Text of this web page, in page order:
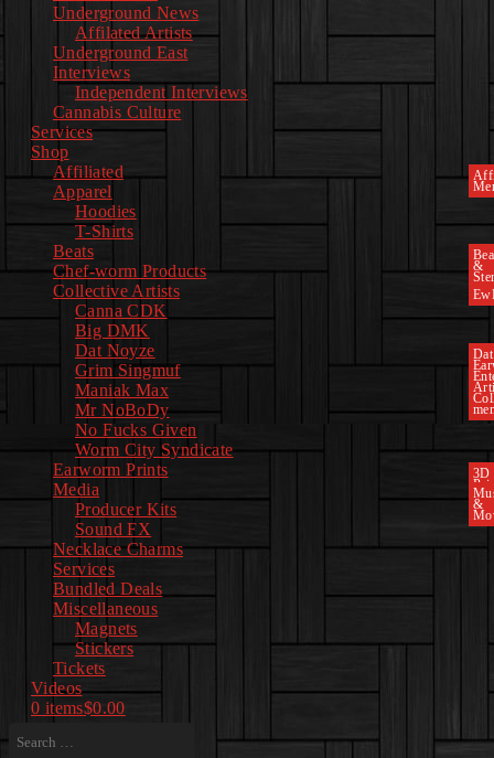
Underground News
Affilated Artists
Underground East
Interviews
Independent Interviews
Cannabis Culture
Services
Shop
Affiliated
Apparel
Hoodies
T-Shirts
Beats
&
Chef-worm Products
Collective Artists
Canna CDK
Big DMK
Dat Noyze
Grim Singmuf
Maniak Max
Mr NoBoDy
No Fucks Given
Worm City Syndicate
Earworm Prints
3D
Media
&
Producer Kits
Sound FX
Necklace Charms
Services
Bundled Deals
Miscellaneous
Magnets
Stickers
Tickets
Videos
0 items$0.00
Search
for: